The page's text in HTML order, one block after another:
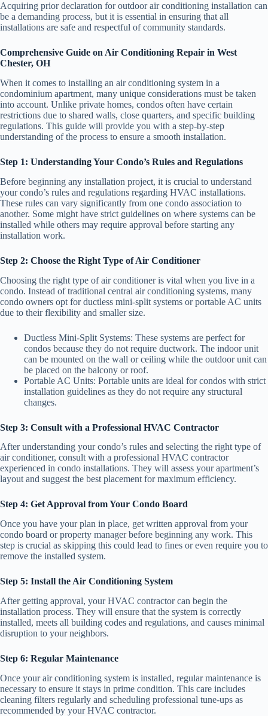
Acquiring prior declaration for outdoor air conditioning installation can
be a demanding process, but it is essential in ensuring that all
installations are safe and respectful of community standards.
Comprehensive Guide on Air Conditioning Repair in West
Chester, OH
When it comes to installing an air conditioning system in a
condominium apartment, many unique considerations must be taken
into account. Unlike private homes, condos often have certain
restrictions due to shared walls, close quarters, and specific building
regulations. This guide will provide you with a step-by-step
understanding of the process to ensure a smooth installation.
Step 1: Understanding Your Condo’s Rules and Regulations
Before beginning any installation project, it is crucial to understand
your condo’s rules and regulations regarding HVAC installations.
These rules can vary significantly from one condo association to
another. Some might have strict guidelines on where systems can be
installed while others may require approval before starting any
installation work.
Step 2: Choose the Right Type of Air Conditioner
Choosing the right type of air conditioner is vital when you live in a
condo. Instead of traditional central air conditioning systems, many
condo owners opt for ductless mini-split systems or portable AC units
due to their flexibility and smaller size.
Ductless Mini-Split Systems: These systems are perfect for
condos because they do not require ductwork. The indoor unit
can be mounted on the wall or ceiling while the outdoor unit can
be placed on the balcony or roof.
Portable AC Units: Portable units are ideal for condos with strict
installation guidelines as they do not require any structural
changes.
Step 3: Consult with a Professional HVAC Contractor
After understanding your condo’s rules and selecting the right type of
air conditioner, consult with a professional HVAC contractor
experienced in condo installations. They will assess your apartment’s
layout and suggest the best placement for maximum efficiency.
Step 4: Get Approval from Your Condo Board
Once you have your plan in place, get written approval from your
condo board or property manager before beginning any work. This
step is crucial as skipping this could lead to fines or even require you to
remove the installed system.
Step 5: Install the Air Conditioning System
After getting approval, your HVAC contractor can begin the
installation process. They will ensure that the system is correctly
installed, meets all building codes and regulations, and causes minimal
disruption to your neighbors.
Step 6: Regular Maintenance
Once your air conditioning system is installed, regular maintenance is
necessary to ensure it stays in prime condition. This care includes
cleaning filters regularly and scheduling professional tune-ups as
recommended by your HVAC contractor.